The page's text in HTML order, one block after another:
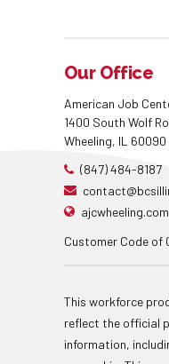
Our Office
American Job
1400 South Wolf
Wheeling, IL 60090
(847) 484-8187
ajcwheeling.com
Customer Code of
This workforce
reflect the official
information,